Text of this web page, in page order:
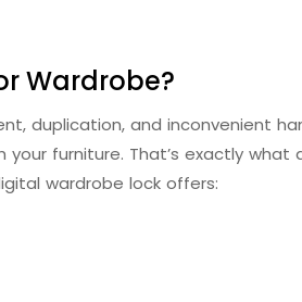
Wardrobe?
duplication, and inconvenient
furniture. That’s exactly what
wardrobe lock offers: